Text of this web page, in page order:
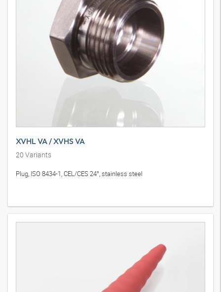
XVHL VA / XVHS VA
20 Variants
Plug, ISO 8434-1, CEL/CES 24°, stainless steel